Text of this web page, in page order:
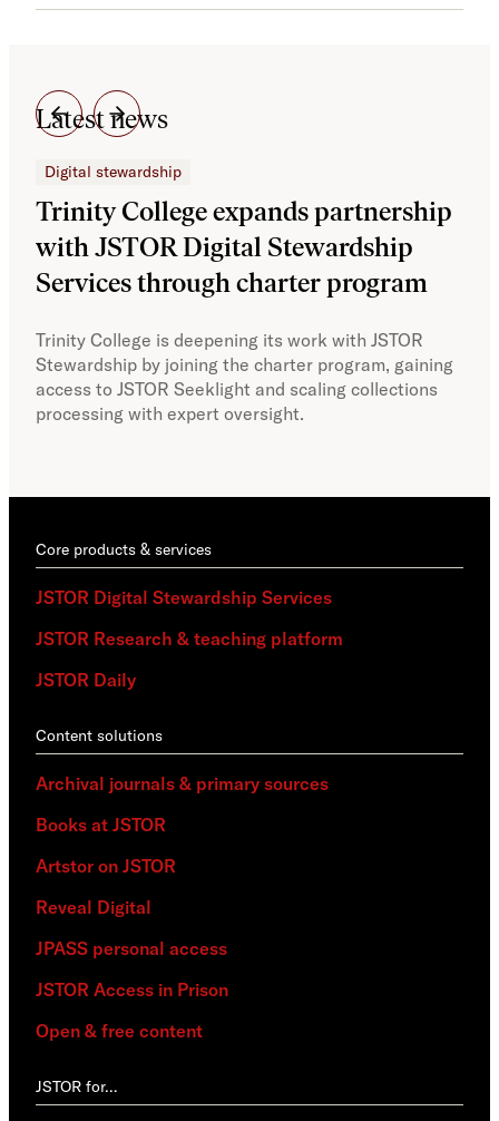
Latest news
Digital stewardship
Trinity College expands partnership
with JSTOR Digital Stewardship
Services through charter program
Trinity College is deepening its work with JSTOR
Stewardship by joining the charter program, gaining
access to JSTOR Seeklight and scaling collections
processing with expert oversight.
Core products & services
JSTOR Digital Stewardship Services
JSTOR Research & teaching platform
JSTOR Daily
Content solutions
Archival journals & primary sources
Books at JSTOR
Artstor on JSTOR
Reveal Digital
JPASS personal access
JSTOR Access in Prison
Open & free content
JSTOR for…